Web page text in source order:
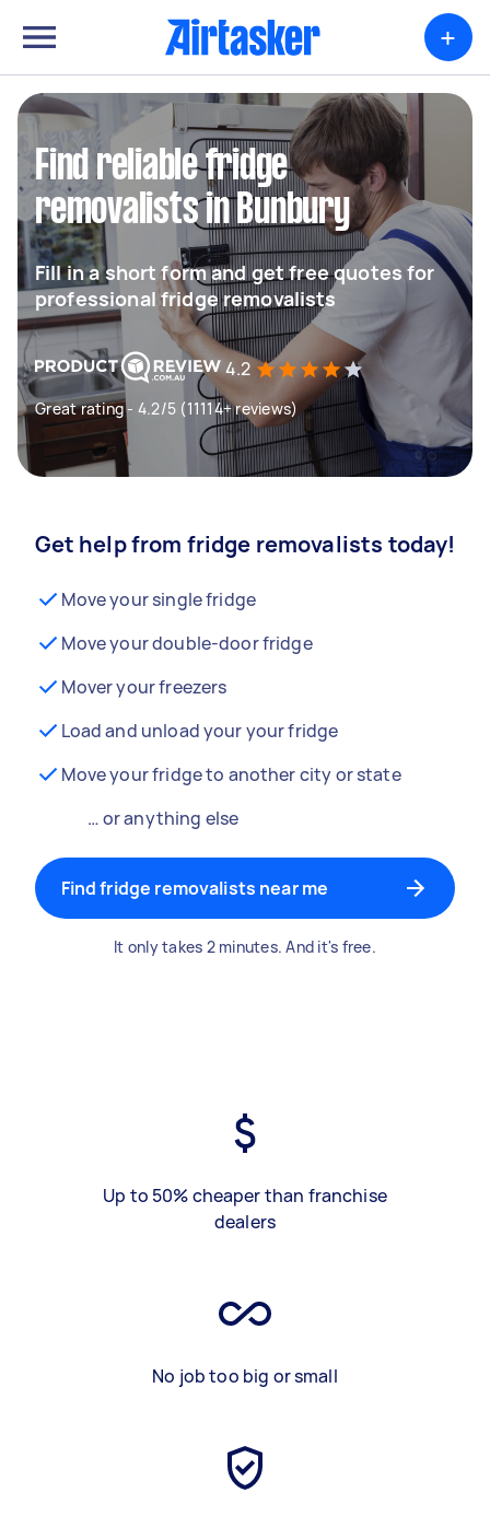
+
Find reliable fridge
removalists in Bunbury
Fill in a short form and get free quotes for
professional fridge removalists
4.2
Great rating - 4.2/5 (11114+ reviews)
Get help from fridge removalists today!
Move your single fridge
Move your double-door fridge
Mover your freezers
Load and unload your your fridge
Move your fridge to another city or state
… or anything else
Find fridge removalists near me
It only takes 2 minutes. And it's free.
Up to 50% cheaper than franchise
dealers
No job too big or small